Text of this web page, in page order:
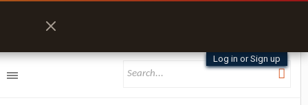
Log in or Sign up